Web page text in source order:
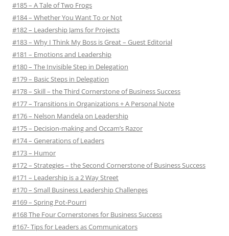
#185 – A Tale of Two Frogs
#184 – Whether You Want To or Not
#182 – Leadership Jams for Projects
#183 – Why I Think My Boss is Great – Guest Editorial
#181 – Emotions and Leadership
#180 – The Invisible Step in Delegation
#179 – Basic Steps in Delegation
#178 – Skill – the Third Cornerstone of Business Success
#177 – Transitions in Organizations + A Personal Note
#176 – Nelson Mandela on Leadership
#175 – Decision-making and Occam’s Razor
#174 – Generations of Leaders
#173 – Humor
#172 – Strategies – the Second Cornerstone of Business Success
#171 – Leadership is a 2 Way Street
#170 – Small Business Leadership Challenges
#169 – Spring Pot-Pourri
#168 The Four Cornerstones for Business Success
#167- Tips for Leaders as Communicators